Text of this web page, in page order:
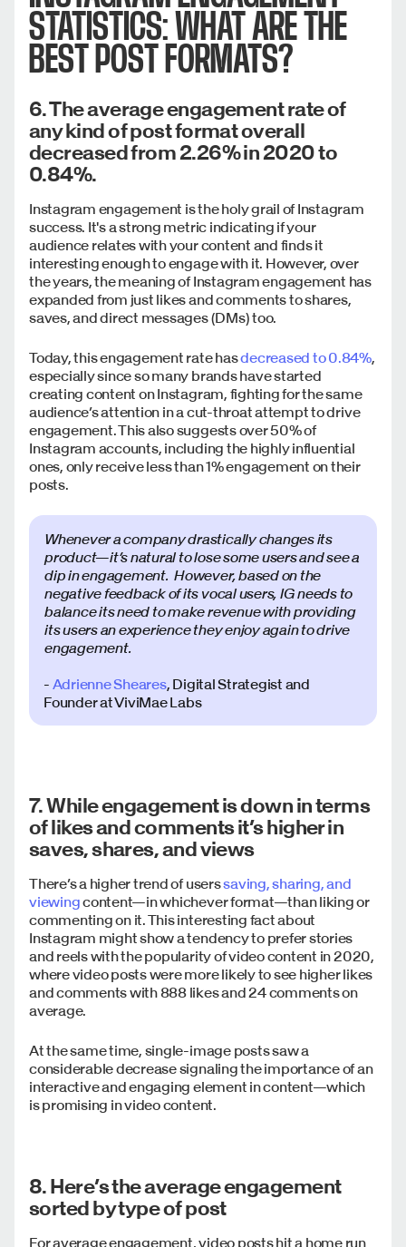
STATISTICS: WHAT ARE THE
BEST POST FORMATS?
6. The average engagement rate of
any kind of post format overall
decreased from 2.26% in 2020 to
0.84%.
Instagram engagement is the holy grail of Instagram
success. It's a strong metric indicating if your
audience relates with your content and finds it
interesting enough to engage with it. However, over
the years, the meaning of Instagram engagement has
expanded from just likes and comments to shares,
saves, and direct messages (DMs) too.
Today, this engagement rate hasdecreased to 0.84%,
especially since so many brands have started
creating content on Instagram, fighting for the same
audience’s attention in a cut-throat attempt to drive
engagement. This also suggests over 50% of
Instagram accounts, including the highly influential
ones, only receive less than 1% engagement on their
posts.
Whenever a company drastically changes its
product—it’s natural to lose some users and see a
dip in engagement. However, based on the
negative feedback of its vocal users, IG needs to
balance its need to make revenue with providing
its users an experience they enjoy again to drive
engagement.
- Adrienne Sheares, Digital Strategist and
Founder at ViviMae Labs
7. While engagement is down in terms
of likes and comments it’s higher in
saves, shares, and views
There’s a higher trend of userssaving, sharing, and
viewingcontent—in whichever format—than liking or
commenting on it. This interesting fact about
Instagram might show a tendency to prefer stories
and reels with the popularity of video content in 2020,
where video posts were more likely to see higher likes
and comments with 888 likes and 24 comments on
average.
At the same time, single-image posts saw a
considerable decrease signaling the importance of an
interactive and engaging element in content—which
is promising in video content.
8. Here’s the average engagement
sorted by type of post
For average engagement, video posts hit a home run